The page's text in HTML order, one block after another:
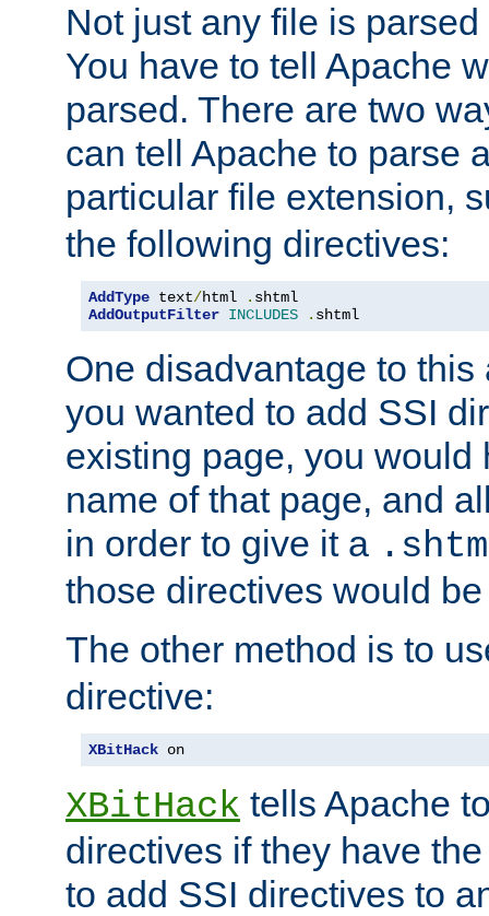
Not just any file is
You have to tell Apache
parsed. There are two
can tell Apache to parse
particular file extension,
the following directives:
AddType text/html .
AddOutputFilter INCLUDES . shtml
One disadvantage to
you wanted to add SSI
existing page, you would
name of that page, and
in order to give it a
those directives would
The other method is to
directive:
XBitHack on
XBitHack tells Apache
directives if they have
to add SSI directives to